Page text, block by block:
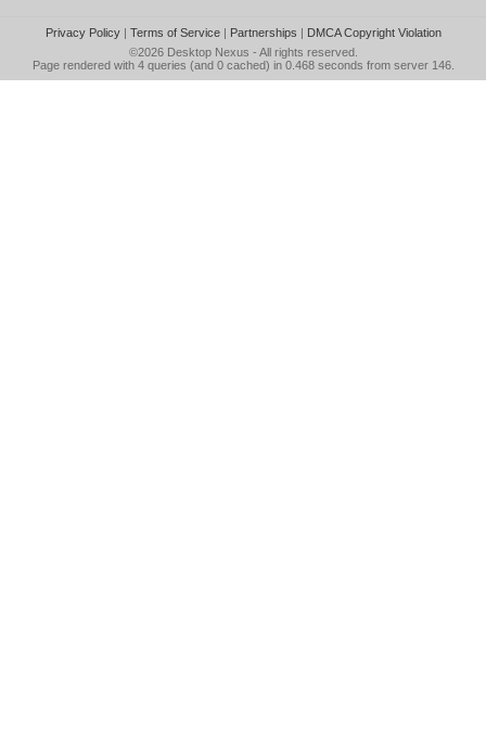
Privacy Policy| Terms of Service| Partnerships | DMCA Copyright Violation
©2026 Desktop Nexus - All rights reserved.
Page rendered with 4 queries (and 0 cached) in 0.468 seconds from server 146.